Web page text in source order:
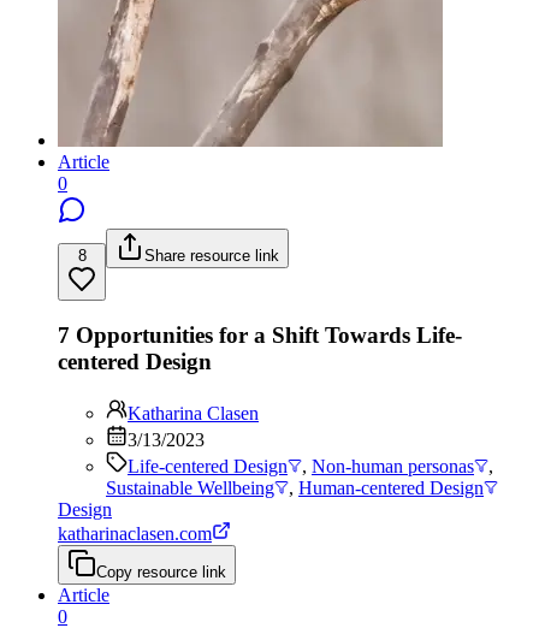
Article
0
8 Share resource link
7 Opportunities for a Shift Towards Life-
centered Design
Katharina Clasen
3/13/2023
Life-centered Design
, Non-human personas
,
Sustainable Wellbeing
, Human-centered Design
Design
katharinaclasen.com
Copy resource link
Article
0